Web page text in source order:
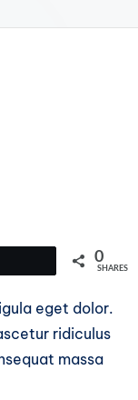
0
SHARES
eget dolor.
ridiculus
massa